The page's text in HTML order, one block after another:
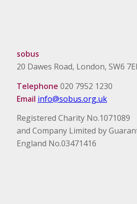
sobus
20 Dawes Road, London, SW6
Telephone 020 7952 1230
Email info@sobus.org.uk
Registered Charity No.1071089
and Company Limited by
England No.03471416